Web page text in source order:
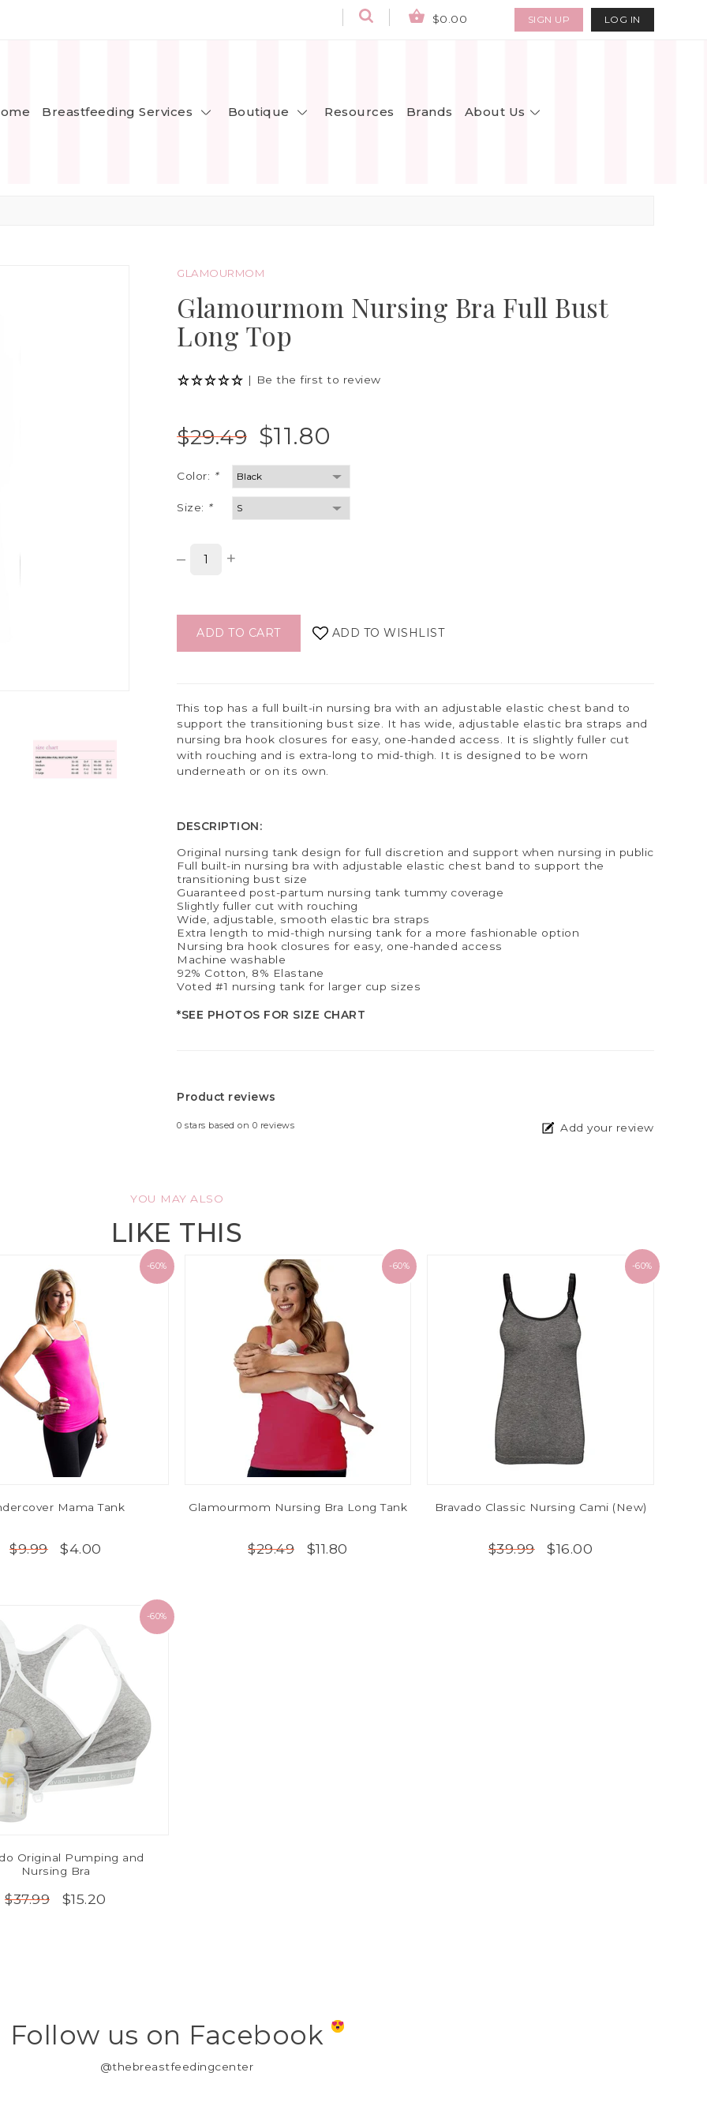
$0.00 SIGN UP LOG IN
Breastfeeding Services Boutique Resources Brands About Us
GLAMOURMOM
Glamourmom Nursing Bra Full Bust
Long Top
| Be the first to review
$29.49 $11.80
Color: *
Size: *
– +
ADD TO CART ADD TO WISHLIST
This top has a full built-in nursing bra with an adjustable elastic chest band to
support the transitioning bust size. It has wide, adjustable elastic bra straps and
nursing bra hook closures for easy, one-handed access. It is slightly fuller cut
with rouching and is extra-long to mid-thigh. It is designed to be worn
underneath or on its own.
DESCRIPTION:
Original nursing tank design for full discretion and support when nursing in public
Full built-in nursing bra with adjustable elastic chest band to support the
transitioning bust size
Guaranteed post-partum nursing tank tummy coverage
Slightly fuller cut with rouching
Wide, adjustable, smooth elastic bra straps
Extra length to mid-thigh nursing tank for a more fashionable option
Nursing bra hook closures for easy, one-handed access
Machine washable
92% Cotton, 8% Elastane
Voted #1 nursing tank for larger cup sizes
*SEE PHOTOS FOR SIZE CHART
Product reviews
0 stars based on 0 reviews Add your review
YOU MAY ALSO
LIKE THIS
-60%
Mama Tank
$9.99 $4.00
-60%
Glamourmom Nursing Bra Long Tank
$29.49 $11.80
-60%
Bravado Classic Nursing Cami (New)
$39.99 $16.00
-60%
Original Pumping and
Nursing Bra
$37.99 $15.20
Follow us on Facebook
@thebreastfeedingcenter